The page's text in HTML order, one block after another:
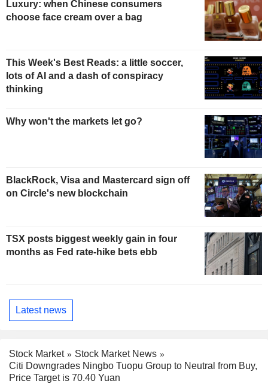
Luxury: when Chinese consumers
choose face cream over a bag
This Week's Best Reads: a little soccer,
lots of AI and a dash of conspiracy
thinking
Why won't the markets let go?
BlackRock, Visa and Mastercard sign off
on Circle's new blockchain
TSX posts biggest weekly gain in four
months as Fed rate-hike bets ebb
Latest news
Stock Market
Stock Market News
Citi Downgrades Ningbo Tuopu Group to Neutral from Buy,
Price Target is 70.40 Yuan